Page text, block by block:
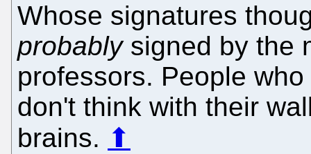
Whose signatures
probablysigned by the
professors. People
don't think with their
brains. ⬆